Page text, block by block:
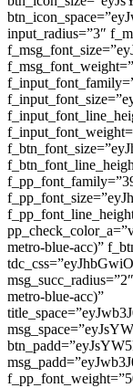
input_radius=”3″
metro-blue-acc)”
metro-blue-acc)”